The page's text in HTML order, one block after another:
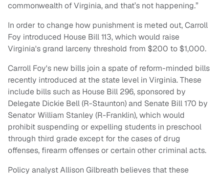
commonwealth of Virginia, and that’s not happening.”
In order to change how punishment is meted out, Carroll
Foy introduced House Bill 113, which would raise
Virginia's grand larceny threshold from $200 to $1,000.
Carroll Foy's new bills join a spate of reform-minded bills
recently introduced at the state level in Virginia. These
include bills such as House Bill 296, sponsored by
Delegate Dickie Bell (R-Staunton) and Senate Bill 170 by
Senator William Stanley (R-Franklin), which would
prohibit suspending or expelling students in preschool
through third grade except for the cases of drug
offenses, firearm offenses or certain other criminal acts.
Policy analyst Allison Gilbreath believes that these